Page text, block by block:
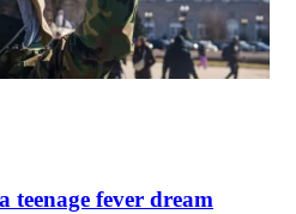
teenage fever dream